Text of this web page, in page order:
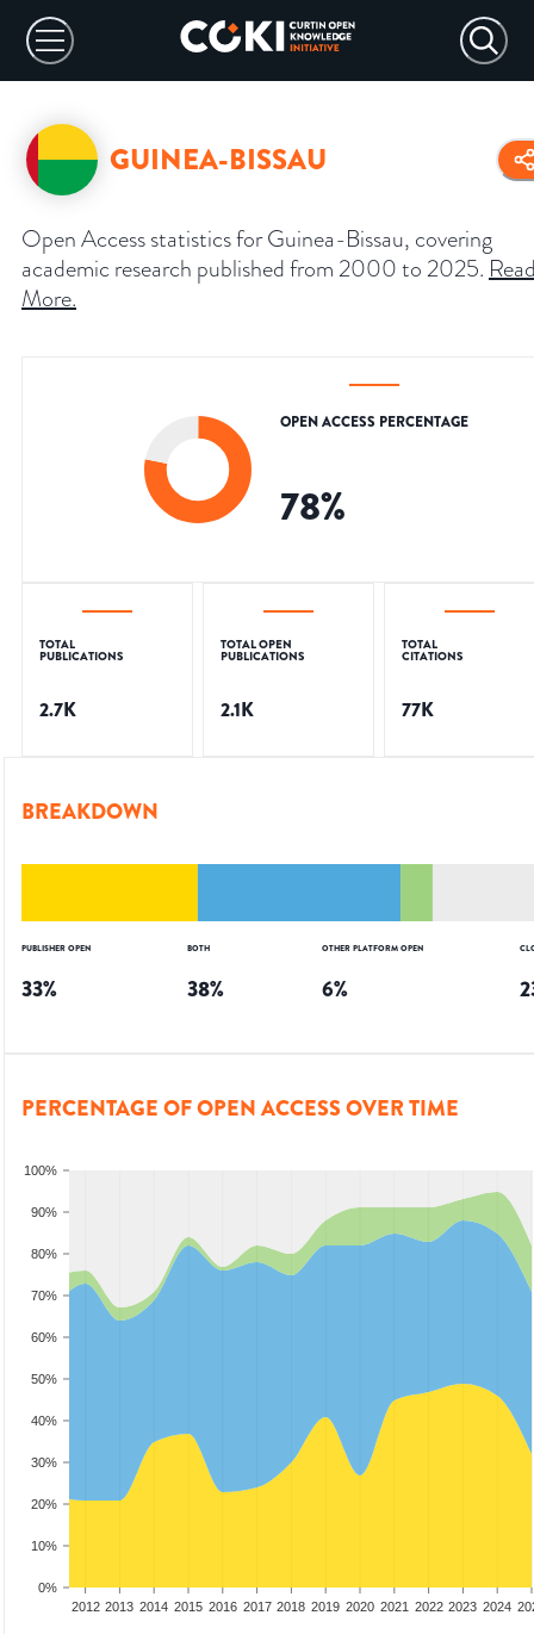
GUINEA-BISSAU
Open Access statistics for Guinea-Bissau, covering
academic research published from 2000 to 2025.
More.
OPEN ACCESS PERCENTAGE
78%
TOTAL
PUBLICATIONS
2.7K
TOTAL OPEN
PUBLICATIONS
2.1K
TOTAL
CITATIONS
77K
BREAKDOWN
PUBLISHER OPEN
33%
BOTH
38%
OTHER PLATFORM OPEN
6%
PERCENTAGE OF OPEN ACCESS OVER TIME
0%
10%
20%
30%
40%
50%
60%
70%
80%
90%
100%
2012 2013 2014 2015 2016 2017 2018 2019 2020 2021 2022 2023 2024